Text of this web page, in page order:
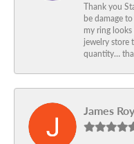
Thank you
be damage
my ring
jewelry store
quantity…
James Roy